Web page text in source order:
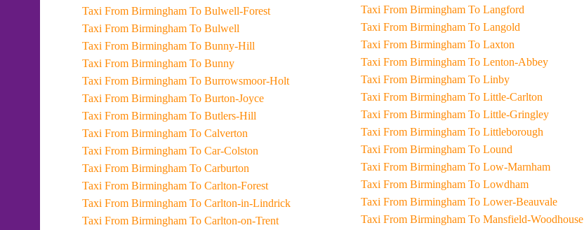
Taxi From Birmingham To Bulwell-Forest
Taxi From Birmingham To Bulwell
Taxi From Birmingham To Bunny-Hill
Taxi From Birmingham To Bunny
Taxi From Birmingham To Burrowsmoor-Holt
Taxi From Birmingham To Burton-Joyce
Taxi From Birmingham To Butlers-Hill
Taxi From Birmingham To Calverton
Taxi From Birmingham To Car-Colston
Taxi From Birmingham To Carburton
Taxi From Birmingham To Carlton-Forest
Taxi From Birmingham To Carlton-in-Lindrick
Taxi From Birmingham To Carlton-on-Trent
Taxi From Birmingham To Langford
Taxi From Birmingham To Langold
Taxi From Birmingham To Laxton
Taxi From Birmingham To Lenton-Abbey
Taxi From Birmingham To Linby
Taxi From Birmingham To Little-Carlton
Taxi From Birmingham To Little-Gringley
Taxi From Birmingham To Littleborough
Taxi From Birmingham To Lound
Taxi From Birmingham To Low-Marnham
Taxi From Birmingham To Lowdham
Taxi From Birmingham To Lower-Beauvale
Taxi From Birmingham To Mansfield-Woodhouse